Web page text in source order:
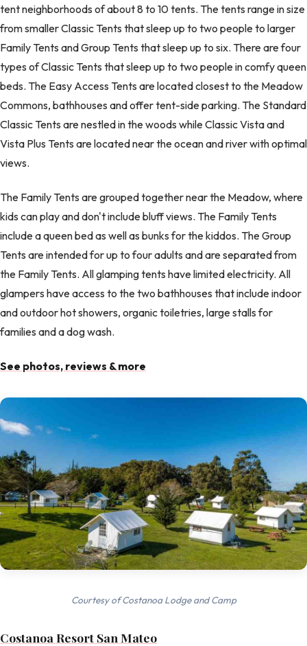
tent neighborhoods of about 8 to 10 tents. The tents range in size
from smaller Classic Tents that sleep up to two people to larger
Family Tents and Group Tents that sleep up to six. There are four
types of Classic Tents that sleep up to two people in comfy queen
beds. The Easy Access Tents are located closest to the Meadow
Commons, bathhouses and offer tent-side parking. The Standard
Classic Tents are nestled in the woods while Classic Vista and
Vista Plus Tents are located near the ocean and river with optimal
views.
The Family Tents are grouped together near the Meadow, where
kids can play and don't include bluff views. The Family Tents
include a queen bed as well as bunks for the kiddos. The Group
Tents are intended for up to four adults and are separated from
the Family Tents. All glamping tents have limited electricity. All
glampers have access to the two bathhouses that include indoor
and outdoor hot showers, organic toiletries, large stalls for
families and a dog wash.
See photos, reviews & more
Courtesy of Costanoa Lodge and Camp
Costanoa Resort San Mateo